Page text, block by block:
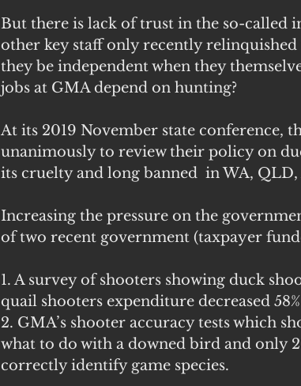
But there is lack of trust in the so-called
other key staff only recently
they be independent when they
jobs at GMA depend on hunting?
At its 2019 November state conference,
unanimously to review their policy on
its cruelty and long banned  in WA, QLD,
Increasing the pressure on the
of two recent government (taxpayer
1. A survey of shooters showing duck
quail shooters expenditure decreased
2. GMA’s shooter accuracy tests which
what to do with a downed bird and only
correctly identify game species.